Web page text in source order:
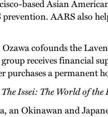
based Asian
AARS also
cofounds the
receives financial
purchases a permanent
The Issei: The World of
Okinawan and